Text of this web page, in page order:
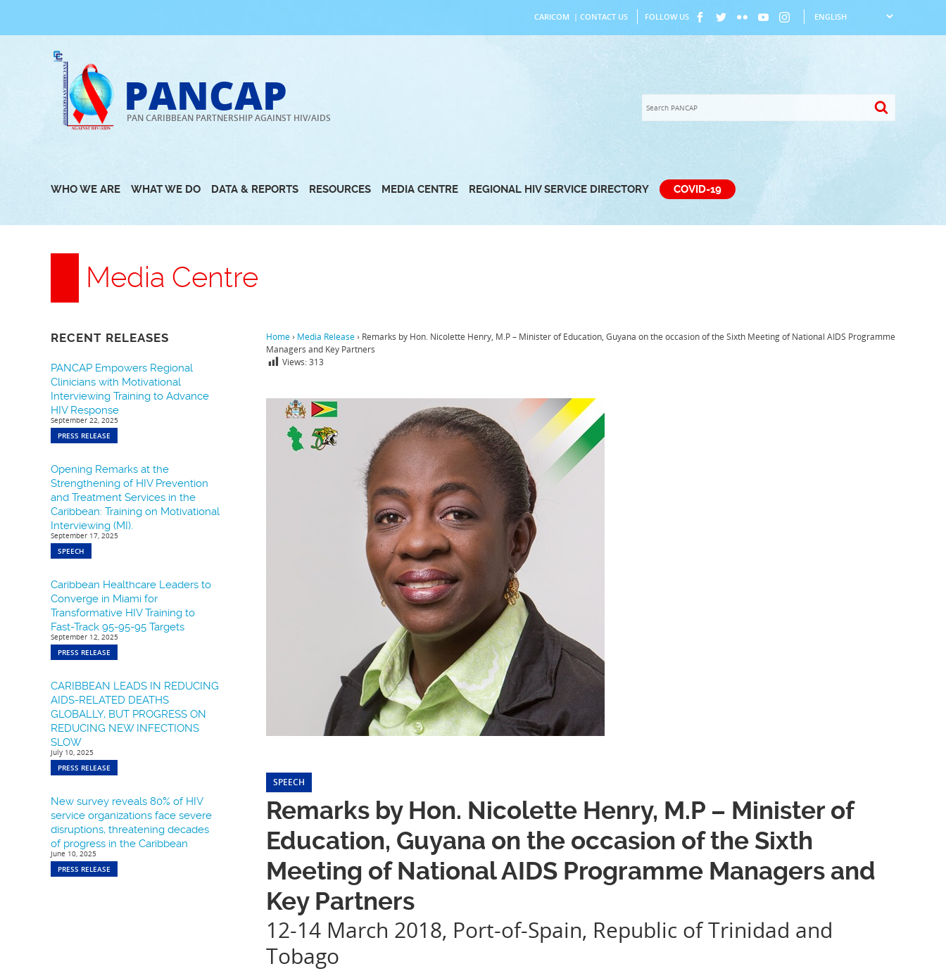
to
CARICOM | CONTACT US FOLLOW US
PANCAP
PAN CARIBBEAN PARTNERSHIP AGAINST HIV/AIDS
WHO WE ARE WHAT WE DO DATA & REPORTS RESOURCES MEDIA CENTRE REGIONAL HIV SERVICE DIRECTORY COVID-19
Media Centre
RECENT RELEASES
PANCAP Empowers Regional
Clinicians with Motivational
Interviewing Training to Advance
HIV Response
September 22, 2025
PRESS RELEASE
Opening Remarks at the
Strengthening of HIV Prevention
and Treatment Services in the
Caribbean: Training on Motivational
Interviewing (MI).
September 17, 2025
SPEECH
Caribbean Healthcare Leaders to
Converge in Miami for
Transformative HIV Training to
Fast-Track 95-95-95 Targets
September 12, 2025
PRESS RELEASE
CARIBBEAN LEADS IN REDUCING
AIDS-RELATED DEATHS
GLOBALLY, BUT PROGRESS ON
REDUCING NEW INFECTIONS
SLOW
July 10, 2025
PRESS RELEASE
New survey reveals 80% of HIV
service organizations face severe
disruptions, threatening decades
of progress in the Caribbean
June 10, 2025
PRESS RELEASE
Home › Media Release › Remarks by Hon. Nicolette Henry, M.P – Minister of Education, Guyana on the occasion of the Sixth Meeting of National AIDS Programme
Managers and Key Partners
Views:313
SPEECH
Remarks by Hon. Nicolette Henry, M.P – Minister of
Education, Guyana on the occasion of the Sixth
Meeting of National AIDS Programme Managers and
Key Partners
12-14 March 2018, Port-of-Spain, Republic of Trinidad and
Tobago